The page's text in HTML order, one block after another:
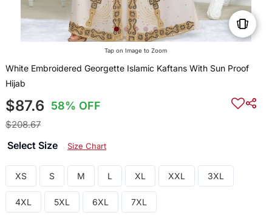
Tap on Image to Zoom
White Embroidered Georgette Islamic Kaftans With Sun Proof
Hijab
$87.6 58% OFF
$208.67
Select Size Size Chart
XS S M L XL XXL 3XL
4XL 5XL 6XL 7XL